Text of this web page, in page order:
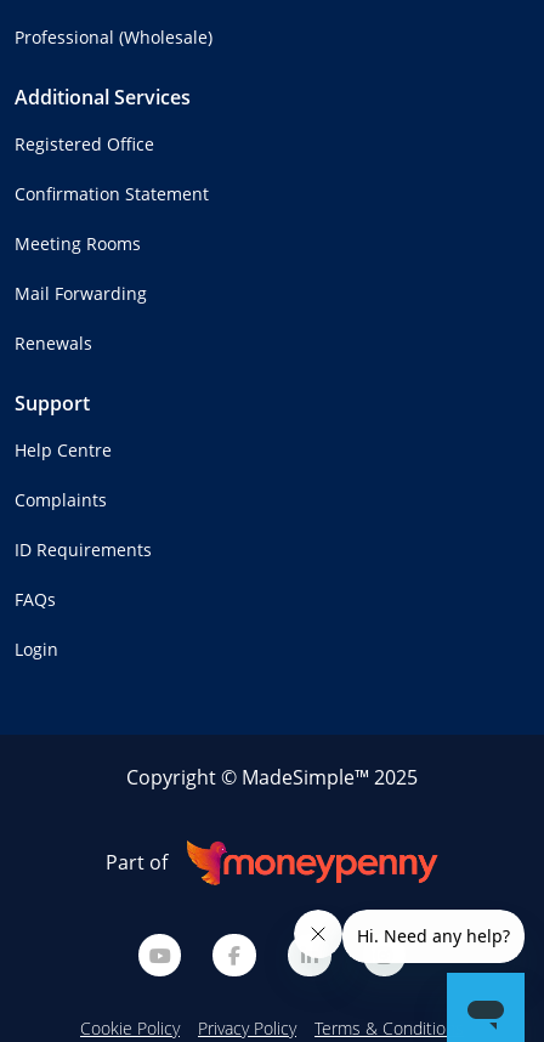
Professional (Wholesale)
Additional Services
Registered Office
Confirmation Statement
Meeting Rooms
Mail Forwarding
Renewals
Support
Help Centre
Complaints
ID Requirements
FAQs
Login
Copyright © MadeSimple™ 2025
Part of
Cookie Policy Privacy Policy Terms & Conditions